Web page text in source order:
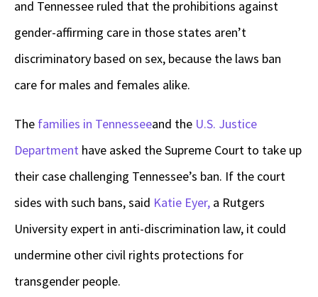
and Tennessee ruled that the prohibitions against
gender-affirming care in those states aren’t
discriminatory based on sex, because the laws ban
care for males and females alike.
The families in Tennesseeand the U.S. Justice
Department have asked the Supreme Court to take up
their case challenging Tennessee’s ban. If the court
sides with such bans, said Katie Eyer, a Rutgers
University expert in anti-discrimination law, it could
undermine other civil rights protections for
transgender people.